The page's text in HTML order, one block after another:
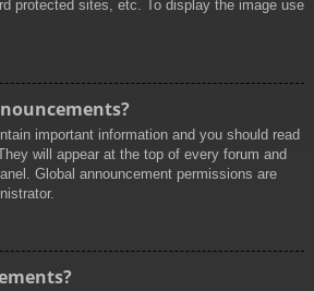
protected sites, etc. To display the image use
important information and you should read
will appear at the top of every forum and
Global announcement permissions are